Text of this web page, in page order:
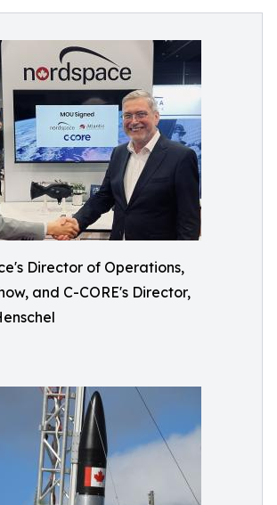
Director of Operations,
and C-CORE's Director,